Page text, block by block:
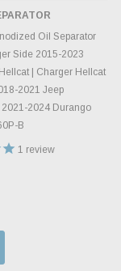
Oil Separator
Side 2015-2023
| Charger Hellcat
2021 Jeep
2024 Durango
B
1 review